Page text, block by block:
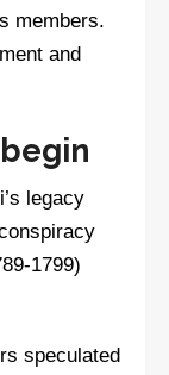
members.
and
legacy
1799)
speculated